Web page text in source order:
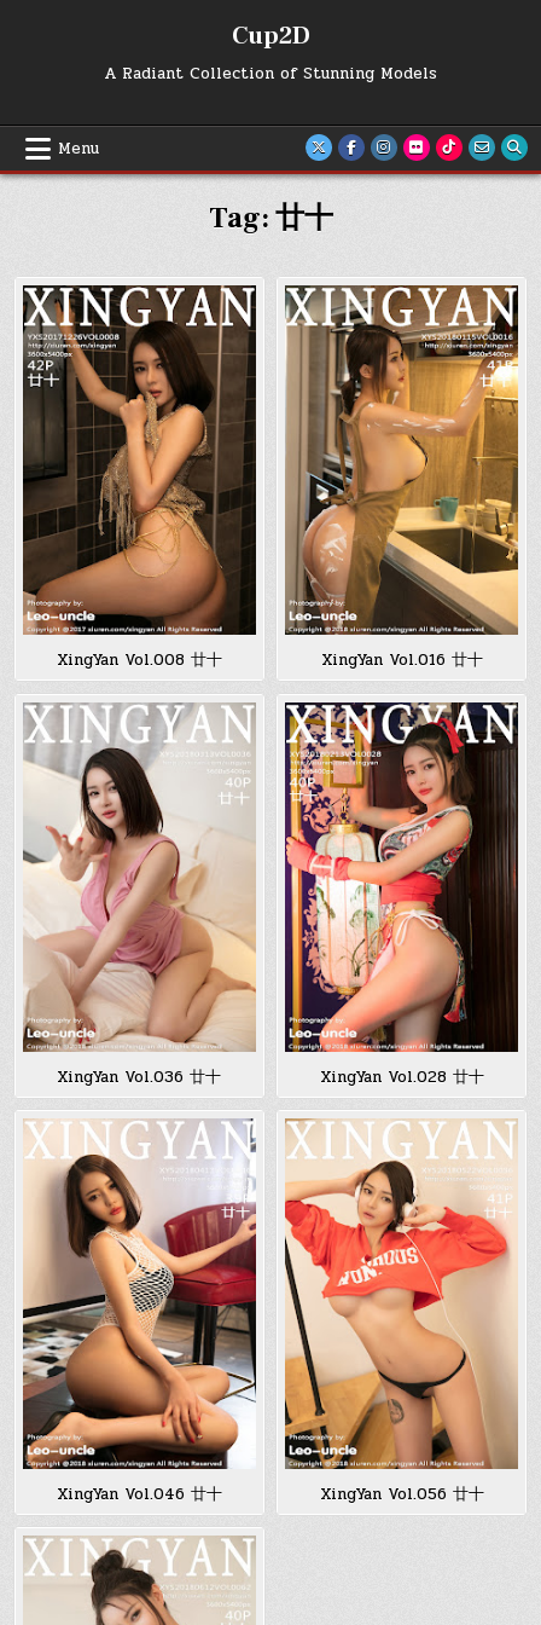
Cup2D
A Radiant Collection of Stunning Models
Menu
Tag:廿十
XingYan Vol.008 廿十 XingYan Vol.016 廿十
XingYan Vol.036 廿十 XingYan Vol.028 廿十
XingYan Vol.046 廿十 XingYan Vol.056 廿十